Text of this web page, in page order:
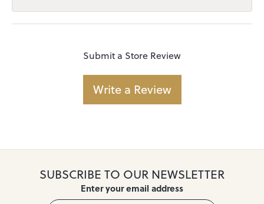
Submit a Store Review
Write a Review
SUBSCRIBE TO OUR NEWSLETTER
Enter your email address